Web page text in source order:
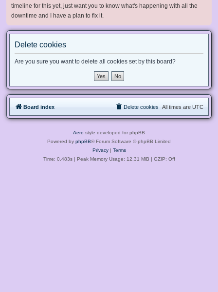
timeline for this yet, just want you to know what's happening with all the
downtime and I have a plan to fix it.
Delete cookies
Are you sure you want to delete all cookies set by this board?
Board index All times are UTC
Delete cookies
Aero style developed for phpBB
Powered by phpBB® Forum Software © phpBB Limited
Privacy| Terms
Time: 0.483s| Peak Memory Usage: 12.31 MiB | GZIP: Off